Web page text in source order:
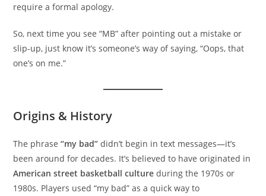
require a formal apology.
So, next time you see “MB” after pointing out a mistake or
slip-up, just know it’s someone’s way of saying, “Oops, that
one’s on me.”
Origins & History
The phrase“my bad” didn’t begin in text messages—it’s
been around for decades. It’s believed to have originated in
American street basketball culture during the 1970s or
1980s. Players used “my bad” as a quick way to